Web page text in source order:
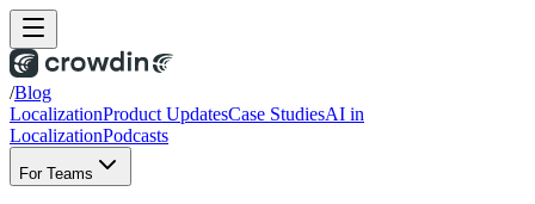
/Blog
LocalizationProduct UpdatesCase StudiesAI in
LocalizationPodcasts
For Teams